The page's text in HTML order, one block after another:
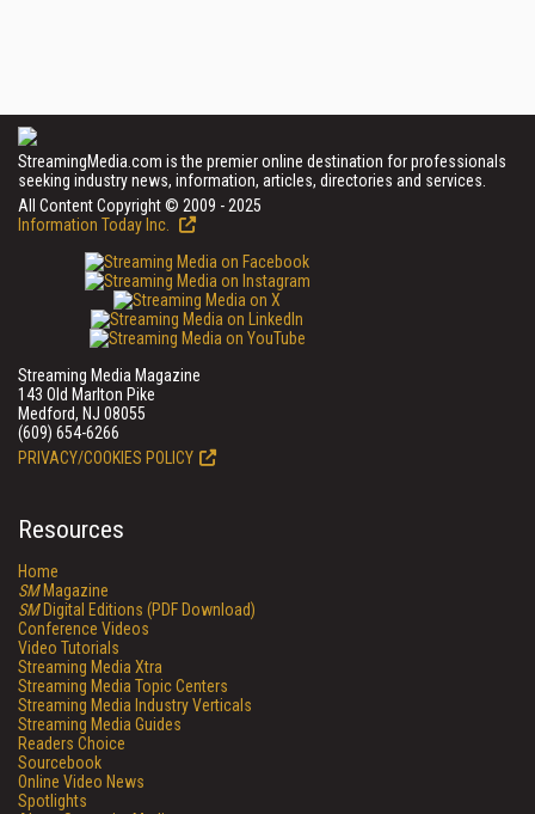
StreamingMedia.com is the premier online destination for professionals
seeking industry news, information, articles, directories and services.
All Content Copyright © 2009 - 2025
Information Today Inc.
Streaming Media Magazine
143 Old Marlton Pike
Medford, NJ 08055
(609) 654-6266
PRIVACY/COOKIES POLICY
Resources
Home
SMMagazine
SMDigital Editions (PDF Download)
Conference Videos
Video Tutorials
Streaming Media Xtra
Streaming Media Topic Centers
Streaming Media Industry Verticals
Streaming Media Guides
Readers Choice
Sourcebook
Online Video News
Spotlights